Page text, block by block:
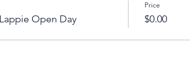
Open Day
Price
$0.00